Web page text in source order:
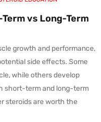
vs Long-Term
growth and performance,
side effects. Some
while others develop
short-term and long-term
steroids are worth the